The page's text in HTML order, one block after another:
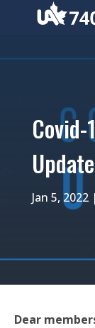
Update
Jan 5, 2022|
Dear